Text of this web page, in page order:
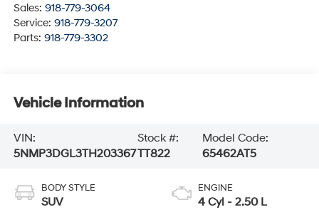
Sales: 918-779-3064
Service: 918-779-3207
Parts: 918-779-3302
Vehicle Information
VIN:
5NMP3DGL3TH203367
Stock #:
TT822
Model Code:
65462AT5
BODY STYLE
SUV
ENGINE
4 Cyl - 2.50 L